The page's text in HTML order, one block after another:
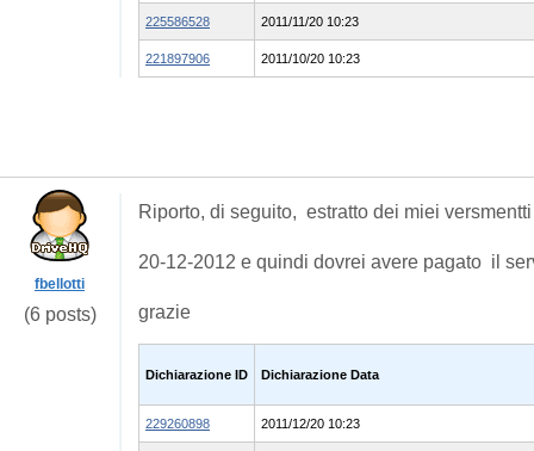
225586528 2011/11/20 10:23
221897906 2011/10/20 10:23
fbellotti
(6 posts)
Riporto, di seguito, estratto dei miei
20-12-2012 e quindi dovrei avere pagato il
grazie
Dichiarazione ID Dichiarazione Data
229260898 2011/12/20 10:23